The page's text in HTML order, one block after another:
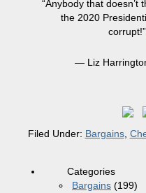
“Anybody that doesn’t
the 2020
corrupt!”
— Liz
Filed Under: Bargains,
Categories
Bargains (199)